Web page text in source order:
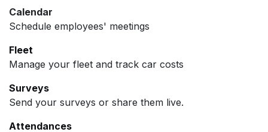
Calendar
Schedule employees' meetings
Fleet
Manage your fleet and track car costs
Surveys
Send your surveys or share them live.
Attendances